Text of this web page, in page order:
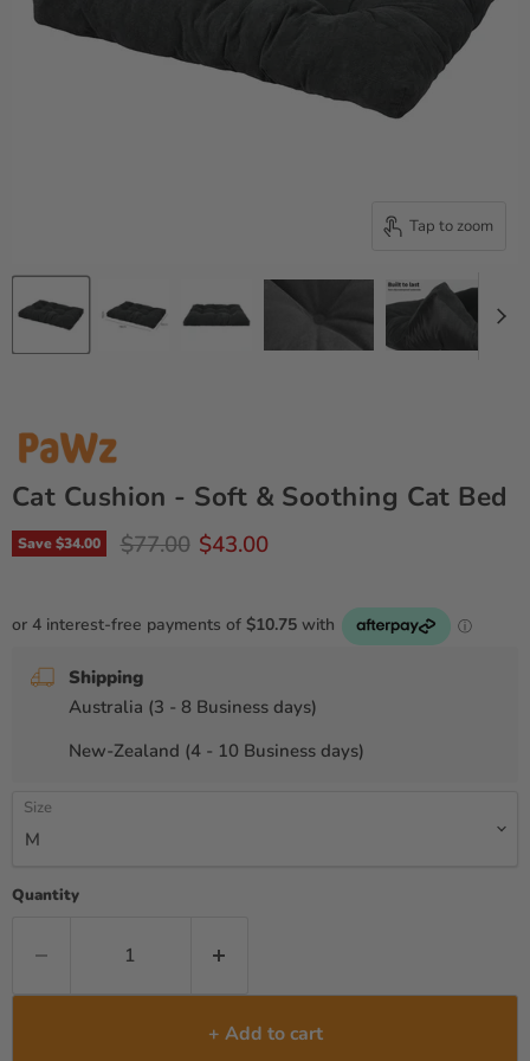
Tap to zoom
Cat Cushion - Soft & Soothing Cat Bed
Save$34.00 Original price
$77.00 Current price
$43.00
Shipping
Australia (3 - 8 Business days)
New-Zealand (4 - 10 Business days)
Size
Quantity
+ Add to cart